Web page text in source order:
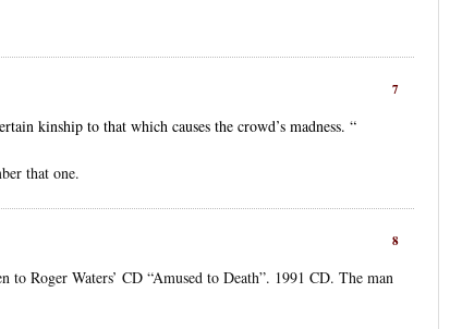
7
kinship to that which causes the crowd’s madness. “
that one.
8
Roger Waters’ CD “Amused to Death”. 1991 CD. The man